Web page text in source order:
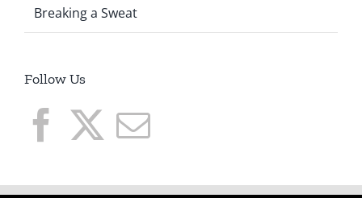
Breaking a Sweat
Follow Us